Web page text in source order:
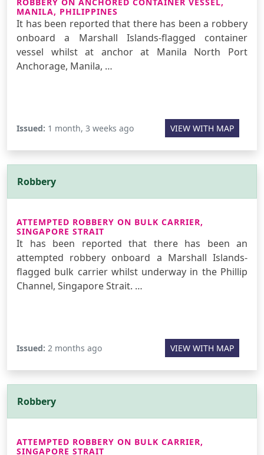
MANILA, PHILIPPINES
It has been reported that there has been a robbery
onboard a Marshall Islands-flagged container
vessel whilst at anchor at Manila North Port
Anchorage, Manila, …
Issued: 1 month, 3 weeks ago VIEW WITH MAP
Robbery
ATTEMPTED ROBBERY ON BULK CARRIER,
SINGAPORE STRAIT
It has been reported that there has been an
attempted robbery onboard a Marshall Islands-
flagged bulk carrier whilst underway in the Phillip
Channel, Singapore Strait. …
Issued: 2 months ago VIEW WITH MAP
Robbery
ATTEMPTED ROBBERY ON BULK CARRIER,
SINGAPORE STRAIT